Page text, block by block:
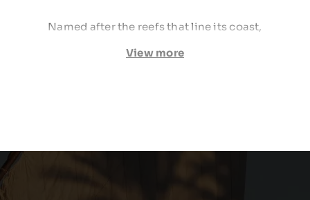
Named after the reefs that line its coast,
landscape. The contrast between lush green
View more